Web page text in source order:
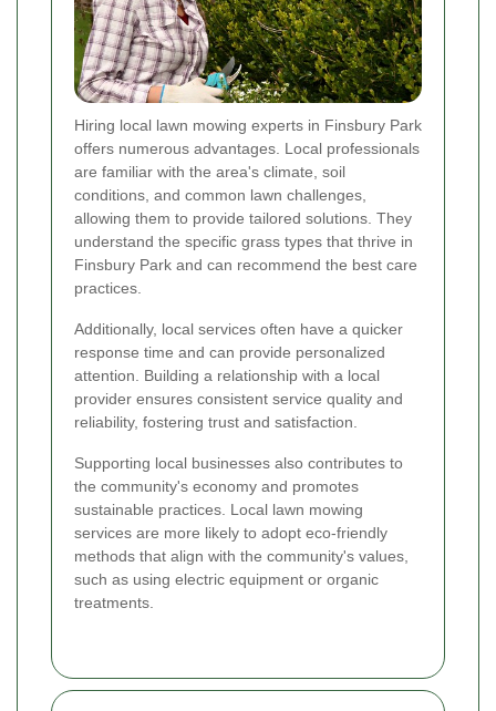
Hiring local lawn mowing experts in Finsbury Park
offers numerous advantages. Local professionals
are familiar with the area's climate, soil
conditions, and common lawn challenges,
allowing them to provide tailored solutions. They
understand the specific grass types that thrive in
Finsbury Park and can recommend the best care
practices.
Additionally, local services often have a quicker
response time and can provide personalized
attention. Building a relationship with a local
provider ensures consistent service quality and
reliability, fostering trust and satisfaction.
Supporting local businesses also contributes to
the community's economy and promotes
sustainable practices. Local lawn mowing
services are more likely to adopt eco-friendly
methods that align with the community's values,
such as using electric equipment or organic
treatments.